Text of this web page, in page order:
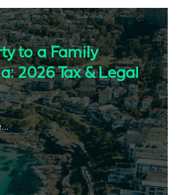
to a Family
2026 Tax & Legal